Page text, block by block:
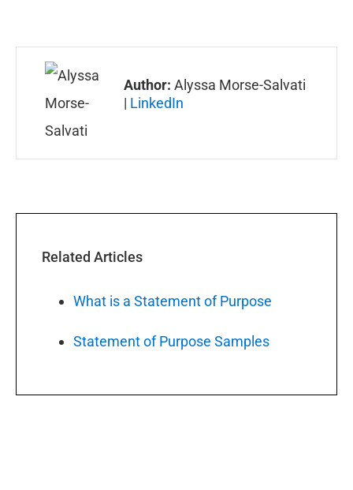
Author: Alyssa Morse-Salvati
| LinkedIn
Related Articles
What is a Statement of Purpose
Statement of Purpose Samples